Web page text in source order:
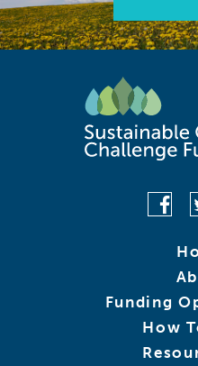
Funding
How